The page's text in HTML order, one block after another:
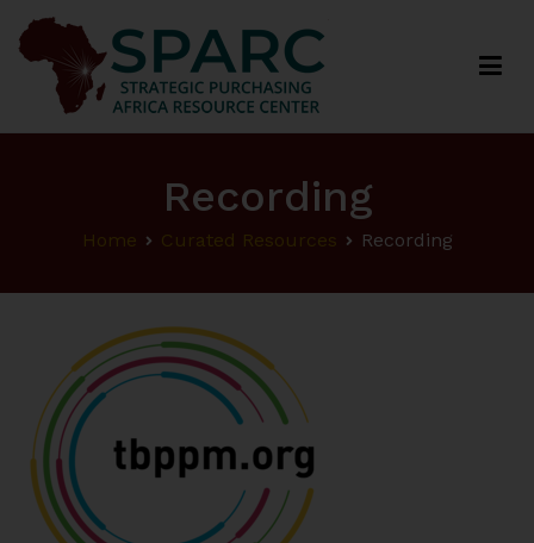
Strategic Purchasing Africa Resource Centre
Recording
Home Curated Resources Recording